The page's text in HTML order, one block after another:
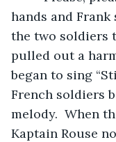
hands and
the two soldiers
pulled out a
began to sing
French soldiers
melody.  When
Kaptain Rouse